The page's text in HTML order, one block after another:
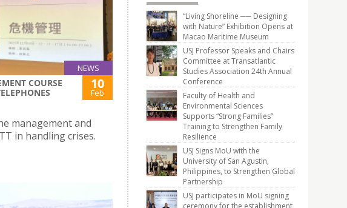
NEWS
COURSE
10
Feb
management and
in handling crises.
“Living Shoreline ── Designing
with Nature” Exhibition Opens at
Macao Maritime Museum
USJ Professor Speaks and Chairs
Committee at Transatlantic
Studies Association 24th Annual
Conference
Faculty of Health and
Environmental Sciences
Supports “Strong Families”
Training to Strengthen Family
Resilience
USJ Signs MoU with the
University of San Agustin,
Philippines, to Strengthen Global
Partnership
USJ participates in MoU signing
ceremony for the establishment